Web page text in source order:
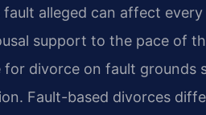
fault alleged can affect
support to the pace of
for divorce on fault grounds
Fault-based divorces